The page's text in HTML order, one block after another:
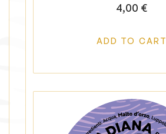
4,00 €
ADD TO CART